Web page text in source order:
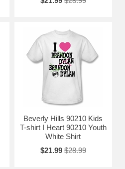
Beverly Hills 90210 Kids
T-shirt I Heart 90210 Youth
White Shirt
$21.99 $28.99